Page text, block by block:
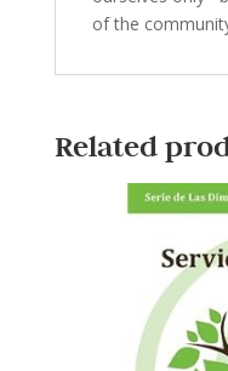
of the
Related